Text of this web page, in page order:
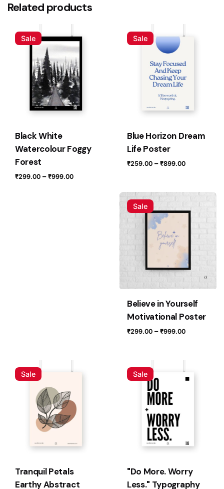
Be the first to review ““Forward Momentum”
Minimal Motivational Quote Poster”
Your email address will not be published.
Required fields
are marked*
Rate this product:
Save my name, email, and website in this browser for
Related products
Sale
Black White
Watercolour Foggy
Forest
₹299.00 – ₹999.00Price
Sale
Blue Horizon Dream
Life Poster
₹259.00 – ₹899.00Price
₹899.00
Sale
Believe in Yourself
Motivational Poster
₹299.00 – ₹999.00Price
₹999.00
Sale
Tranquil Petals
Earthy Abstract
Sale
"Do More. Worry
Less." Typography